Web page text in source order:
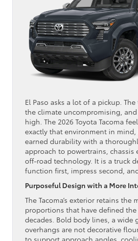
El Paso asks a lot of a pickup.
the climate uncompromising,
high. The 2026 Toyota Tacoma
exactly that environment in
earned durability with a
approach to powertrains, chassis
off-road technology. It is a truck
function first, impress second,
Purposeful Design with a More
The Tacoma’s exterior retains the
proportions that have defined
decades. Bold body lines, a wide
overhangs are not decorative